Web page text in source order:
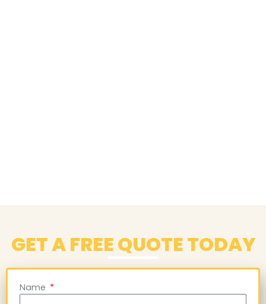
GET A FREE QUOTE TODAY
Name